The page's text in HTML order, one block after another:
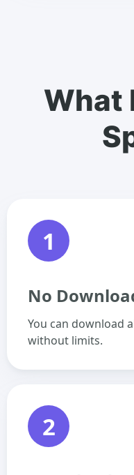
What
1
No
You can download
without limits.
2